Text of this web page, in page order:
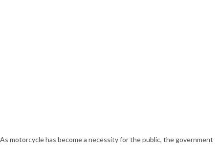
As motorcycle has become a necessity for the public, the government